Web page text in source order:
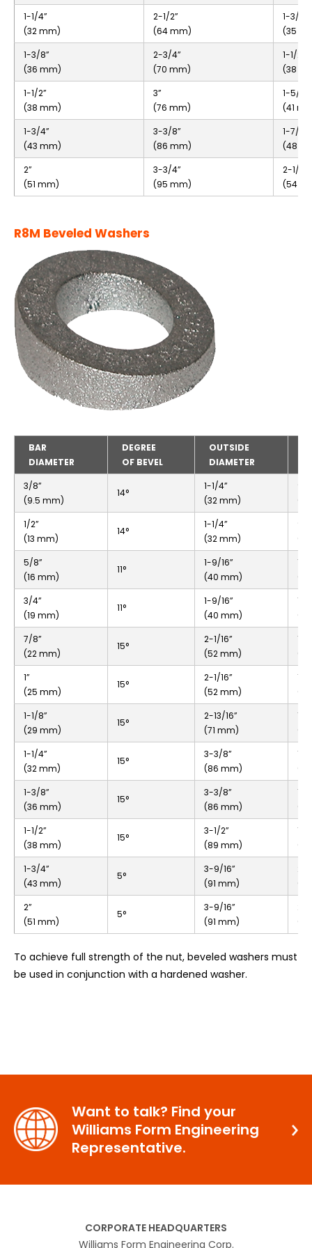
1-1/4”
(32 mm)
2-1/2”
(64 mm)
1-3/8”
(35
1-3/8”
(36 mm)
2-3/4”
(70 mm)
1-1/2”
(38
1-1/2”
(38 mm)
3”
(76 mm)
1-5/8”
(41
1-3/4”
(43 mm)
3-3/8”
(86 mm)
1-7/8”
(48
2”
(51 mm)
3-3/4”
(95 mm)
2-1/8”
(54
R8M Beveled Washers
BAR
DIAMETER
DEGREE
OF BEVEL
OUTSIDE
DIAMETER
3/8”
(9.5 mm)
14°
1-1/4”
(32 mm)
1/2”
(13 mm)
14°
1-1/4”
(32 mm)
5/8”
(16 mm)
11°
1-9/16”
(40 mm)
13/
3/4”
(19 mm)
11°
1-9/16”
(40 mm)
13/
7/8”
(22 mm)
15°
2-1/16”
(52 mm)
1”
1”
(25 mm)
15°
2-1/16”
(52 mm)
1”
1-1/8”
(29 mm)
15°
2-13/16”
(71 mm)
1-
1-1/4”
(32 mm)
15°
3-3/8”
(86 mm)
1-
1-3/8”
(36 mm)
15°
3-3/8”
(86 mm)
1-
1-1/2”
(38 mm)
15°
3-1/2”
(89 mm)
1-
1-3/4”
(43 mm)
5°
3-9/16”
(91 mm)
2-
2”
(51 mm)
5°
3-9/16”
(91 mm)
2-
To achieve full strength of the nut, beveled washers must
be used in conjunction with a hardened washer.
Want to talk? Find your
Williams Form Engineering
Representative.
CORPORATE HEADQUARTERS
Williams Form Engineering Corp.